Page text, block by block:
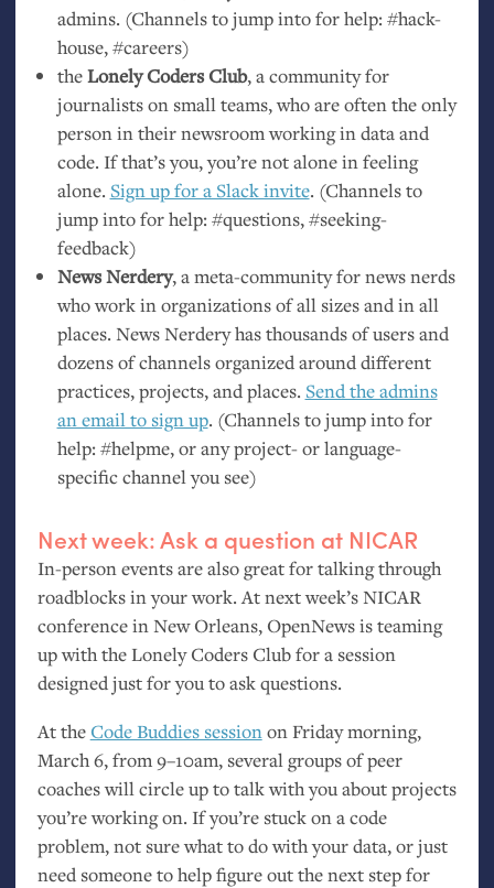
admins. (Channels to jump into for help: #hack-
house, #careers)
theLonely Coders Club, a community for
journalists on small teams, who are often the only
person in their newsroom working in data and
code. If that’s you, you’re not alone in feeling
alone. Sign up for a Slack invite. (Channels to
jump into for help: #questions, #seeking-
feedback)
News Nerdery, a meta-community for news nerds
who work in organizations of all sizes and in all
places. News Nerdery has thousands of users and
dozens of channels organized around different
practices, projects, and places. Send the admins
an email to sign up. (Channels to jump into for
help: #helpme, or any project- or language-
specific channel you see)
Next week: Ask a question at NICAR
In-person events are also great for talking through
roadblocks in your work. At next week’sNICAR
conference in New Orleans, OpenNews is teaming
up with the Lonely Coders Club for a session
designed just for you to ask questions.
At theCode Buddies sessionon Friday morning,
March 6, from 9–10am, several groups of peer
coaches will circle up to talk with you about projects
you’re working on. If you’re stuck on a code
problem, not sure what to do with your data, or just
need someone to help figure out the next step for